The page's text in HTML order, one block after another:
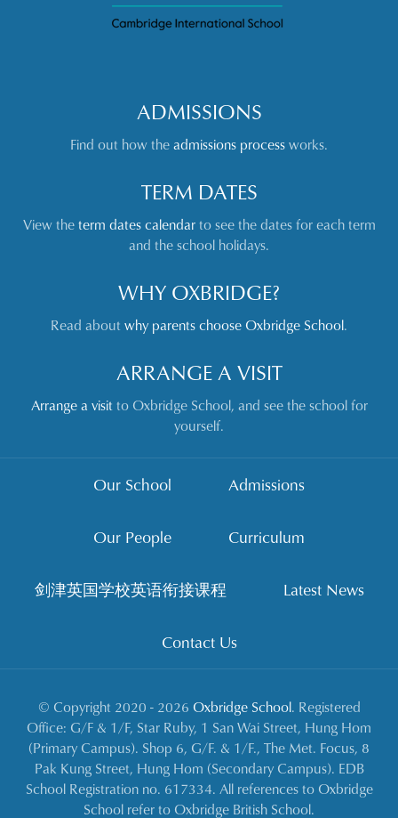
ADMISSIONS
Find out how theadmissions processworks.
TERM DATES
View theterm dates calendarto see the dates for each term
and the school holidays.
WHY OXBRIDGE?
Read aboutwhy parents choose Oxbridge School.
ARRANGE A VISIT
Arrange a visitto Oxbridge School, and see the school for
yourself.
Our School Admissions
Our People Curriculum
剑津英国学校英语衔接课程 Latest News
Contact Us
© Copyright 2020 - 2026 Oxbridge School. Registered
Office: G/F & 1/F, Star Ruby, 1 San Wai Street, Hung Hom
(Primary Campus). Shop 6, G/F. & 1/F., The Met. Focus, 8
Pak Kung Street, Hung Hom (Secondary Campus). EDB
School Registration no. 617334. All references to Oxbridge
School refer to Oxbridge British School.